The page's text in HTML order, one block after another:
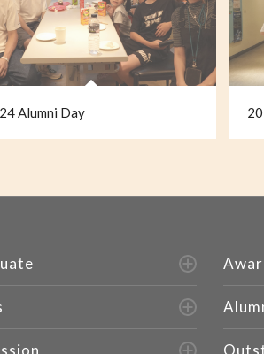
Alumni Day